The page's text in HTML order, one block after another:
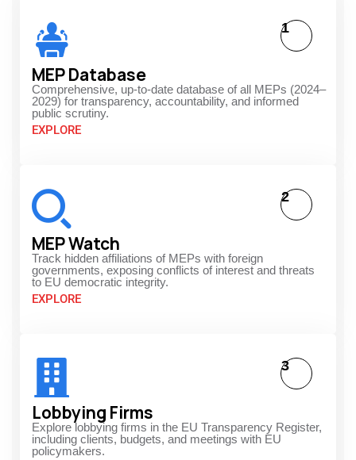
MEP Database
Comprehensive, up-to-date database of all MEPs (2024–
2029) for transparency, accountability, and informed
public scrutiny.
EXPLORE
1
MEP Watch
Track hidden affiliations of MEPs with foreign
governments, exposing conflicts of interest and threats
to EU democratic integrity.
EXPLORE
2
Lobbying Firms
Explore lobbying firms in the EU Transparency Register,
including clients, budgets, and meetings with EU
policymakers.
3